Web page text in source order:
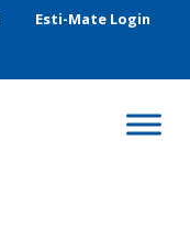
Esti-Mate Login